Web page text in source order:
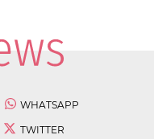
WHATSAPP
TWITTER